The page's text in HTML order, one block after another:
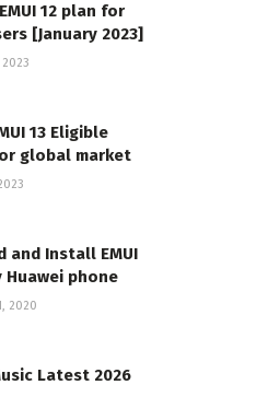
12 plan for
[January 2023]
13 Eligible
global market
and Install EMUI
Huawei phone
2020
Latest 2026